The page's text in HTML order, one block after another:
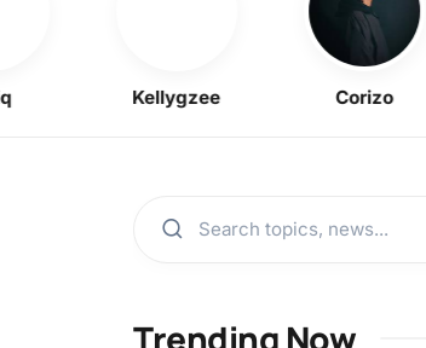
Kellygzee Corizo
Trending Now